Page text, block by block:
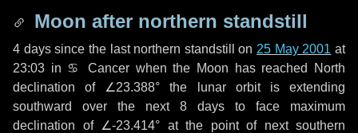
Moon after northern standstill
4 dayssince the last northern standstill on 25 May 2001 at
23:03 in ♋ Cancer when the Moon has reached North
declination of ∠23.388° the lunar orbit is extending
southward over the next 8 days to face maximum
declination of ∠-23.414° at the point of next southern